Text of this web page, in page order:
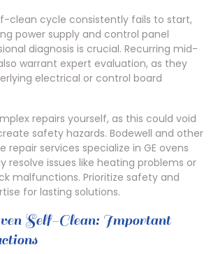
clean cycle consistently fails to start,
power supply and control panel
diagnosis is crucial. Recurring mid-
warrant expert evaluation, as they
electrical or control board
repairs yourself, as this could void
safety hazards. Bodewell and other
repair services specialize in GE ovens
resolve issues like heating problems or
malfunctions. Prioritize safety and
for lasting solutions.
Self-Clean: Important